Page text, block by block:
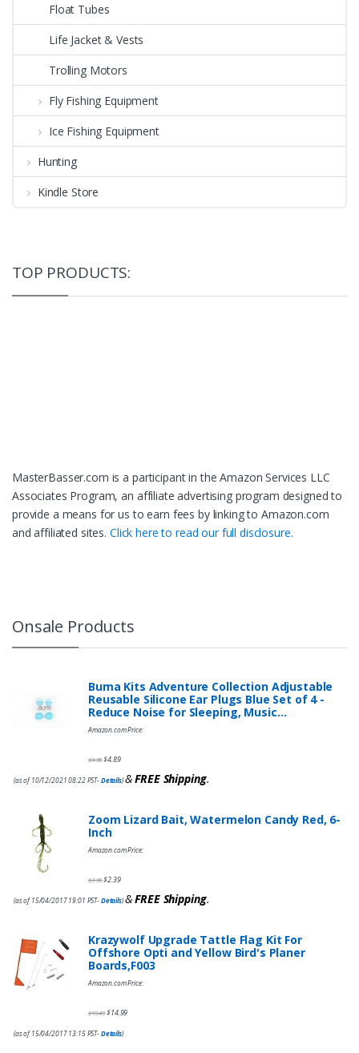
Float Tubes
Life Jacket & Vests
Trolling Motors
Fly Fishing Equipment
Ice Fishing Equipment
Hunting
Kindle Store
TOP PRODUCTS:
MasterBasser.com is a participant in the Amazon Services LLC
Associates Program, an affiliate advertising program designed to
provide a means for us to earn fees by linking to Amazon.com
and affiliated sites. Click here to read our full disclosure.
Onsale Products
Buma Kits Adventure Collection Adjustable
Reusable Silicone Ear Plugs Blue Set of 4 -
Reduce Noise for Sleeping, Music…
Amazon.com Price:
$9.95$4.89
(as of 10/12/2021 08:22 PST-Details)&FREE Shipping.
Zoom Lizard Bait, Watermelon Candy Red, 6-
Inch
Amazon.com Price:
$3.99$2.39
(as of 15/04/2017 19:01 PST-Details)&FREE Shipping.
Krazywolf Upgrade Tattle Flag Kit For
Offshore Opti and Yellow Bird's Planer
Boards,F003
Amazon.com Price:
$19.49 $14.99
(as of 15/04/2017 13:15 PST-Details)